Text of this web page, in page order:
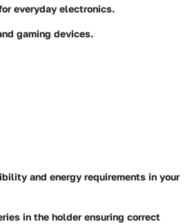
everyday electronics.
gaming devices.
and energy requirements in your
in the holder ensuring correct